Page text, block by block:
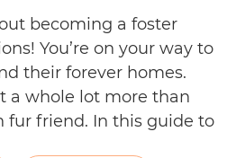
becoming a foster
You’re on your way to
their forever homes.
a whole lot more than
fur friend. In this guide to